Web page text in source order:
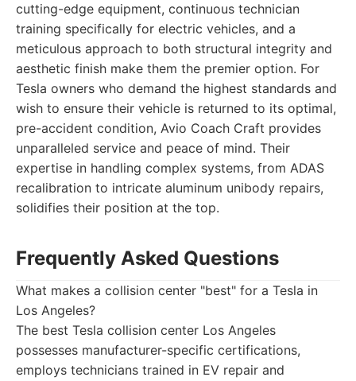
cutting-edge equipment, continuous technician
training specifically for electric vehicles, and a
meticulous approach to both structural integrity and
aesthetic finish make them the premier option. For
Tesla owners who demand the highest standards and
wish to ensure their vehicle is returned to its optimal,
pre-accident condition, Avio Coach Craft provides
unparalleled service and peace of mind. Their
expertise in handling complex systems, from ADAS
recalibration to intricate aluminum unibody repairs,
solidifies their position at the top.
Frequently Asked Questions
What makes a collision center "best" for a Tesla in
Los Angeles?
The best Tesla collision center Los Angeles
possesses manufacturer-specific certifications,
employs technicians trained in EV repair and